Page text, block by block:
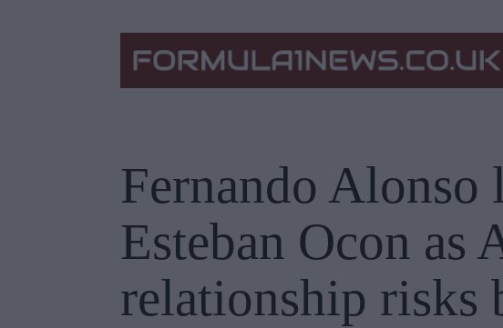
Fernando Alonso
Esteban Ocon as
relationship risks